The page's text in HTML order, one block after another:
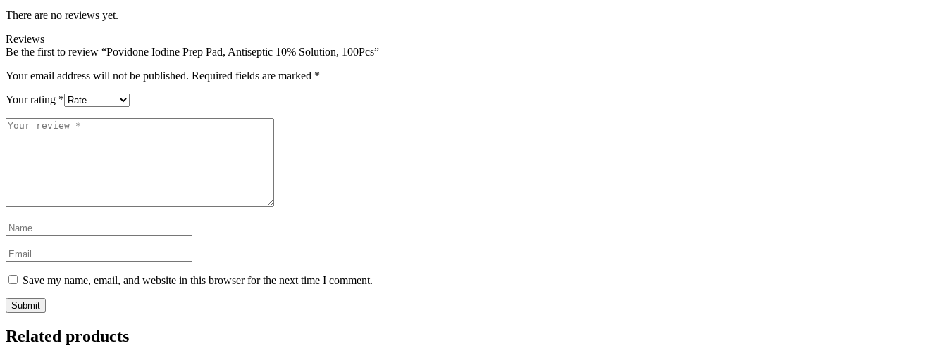
There are no reviews yet.
Reviews
Be the first to review “Povidone Iodine Prep Pad, Antiseptic 10% Solution, 100Pcs”
Your email address will not be published. Required fields are marked *
Your rating *
Your
Name
Email
Save my name, email, and website in this browser for the next time I comment.
Related products